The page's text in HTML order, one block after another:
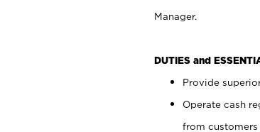
Manager.
DUTIES and
Provide
Operate cash
from customers